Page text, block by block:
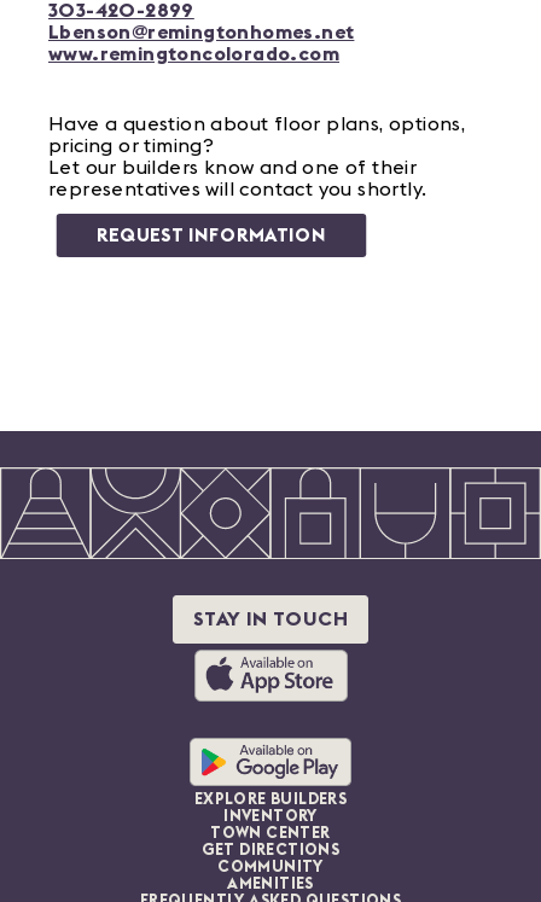
303-420-2899
Lbenson@remingtonhomes.net
www.remingtoncolorado.com
Have a question about floor plans, options,
pricing or timing?
Let our builders know and one of their
representatives will contact you shortly.
REQUEST INFORMATION
EXPLORE BUILDERS
INVENTORY
TOWN CENTER
GET DIRECTIONS
COMMUNITY
AMENITIES
STAY IN TOUCH